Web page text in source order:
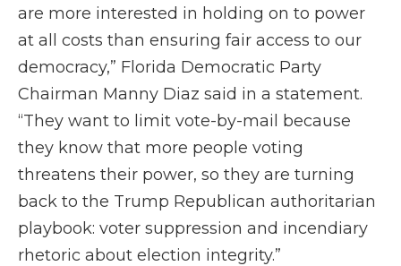
are more interested in holding on to power
at all costs than ensuring fair access to our
democracy,” Florida Democratic Party
Chairman Manny Diaz said in a statement.
“They want to limit vote-by-mail because
they know that more people voting
threatens their power, so they are turning
back to the Trump Republican authoritarian
playbook: voter suppression and incendiary
rhetoric about election integrity.”